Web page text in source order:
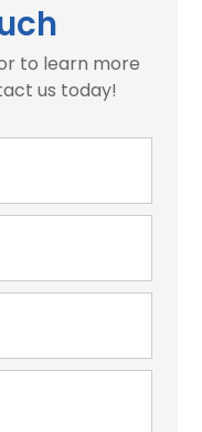
to learn more
us today!